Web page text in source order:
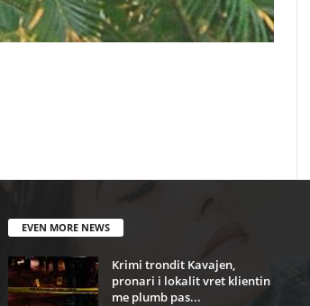
EVEN MORE NEWS
Krimi trondit Kavajen,
pronari i lokalit vret klientin
me plumb pas...